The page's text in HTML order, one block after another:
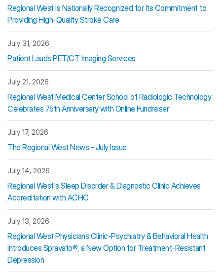
Regional West Is Nationally Recognized for Its Commitment to
Providing High-Quality Stroke Care
July 31, 2026
Patient Lauds PET/CT Imaging Services
July 21, 2026
Regional West Medical Center School of Radiologic Technology
Celebrates 75th Anniversary with Online Fundraiser
July 17, 2026
The Regional West News - July Issue
July 14, 2026
Regional West's Sleep Disorder & Diagnostic Clinic Achieves
Accreditation with ACHC
July 13, 2026
Regional West Physicians Clinic-Psychiatry & Behavioral Health
Introduces Spravato®, a New Option for Treatment-Resistant
Depression